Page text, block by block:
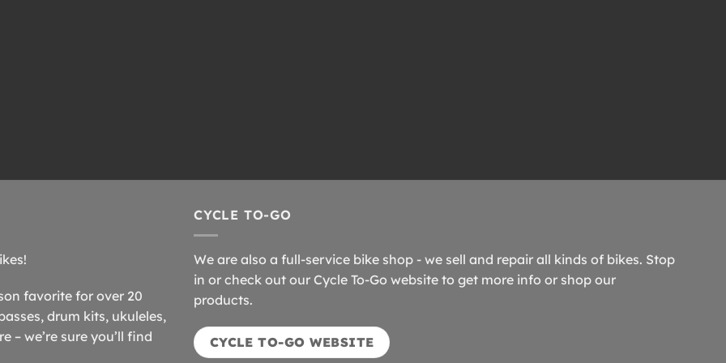
favorite for over 20
drum kits, ukuleles,
– we’re sure you’ll find
CYCLE TO-GO
We are also a full-service bike shop - we sell and repair all kinds of bikes. Stop
in or check out our Cycle To-Go website to get more info or shop our
products.
CYCLE TO-GO WEBSITE